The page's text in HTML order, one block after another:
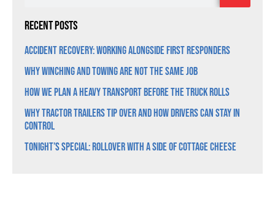
Recent Posts
Accident Recovery: Working Alongside First Responders
Why Winching and Towing Are Not the Same Job
How We Plan a Heavy Transport Before the Truck Rolls
Why Tractor Trailers Tip Over and How Drivers Can Stay in
Control
Tonight’s Special: Rollover With a Side of Cottage Cheese